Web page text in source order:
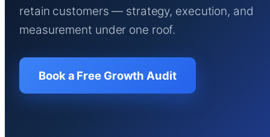
retain customers — strategy, execution, and
measurement under one roof.
Book a Free Growth Audit